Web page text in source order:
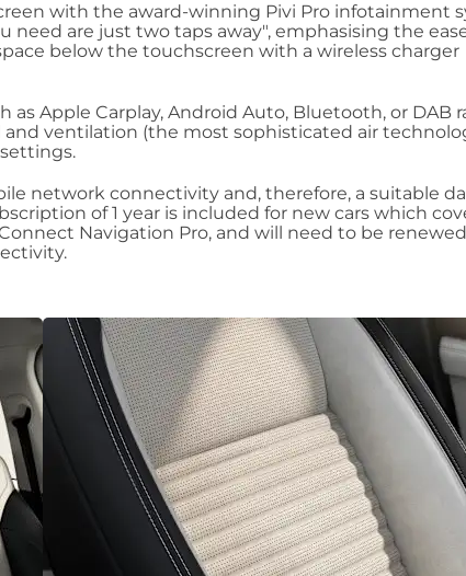
with the award-winning Pivi Pro infotainment
need are just two taps away", emphasising the
below the touchscreen with a wireless charger
Apple Carplay, Android Auto, Bluetooth, or DAB
ventilation (the most sophisticated air
network connectivity and, therefore, a suitable
of 1 year is included for new cars which
Navigation Pro, and will need to be